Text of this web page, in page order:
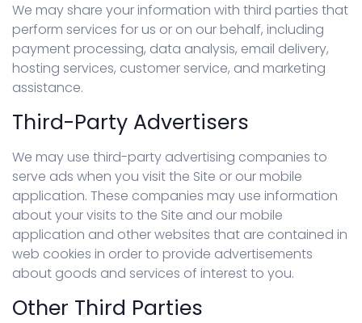
We may share your information with third parties that
perform services for us or on our behalf, including
payment processing, data analysis, email delivery,
hosting services, customer service, and marketing
assistance.
Third-Party Advertisers
We may use third-party advertising companies to
serve ads when you visit the Site or our mobile
application. These companies may use information
about your visits to the Site and our mobile
application and other websites that are contained in
web cookies in order to provide advertisements
about goods and services of interest to you.
Other Third Parties